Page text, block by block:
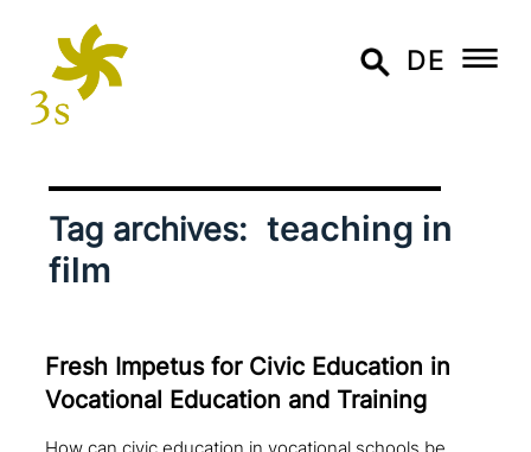
DE
Tag archives: teaching in
film
Fresh Impetus for Civic Education in
Vocational Education and Training